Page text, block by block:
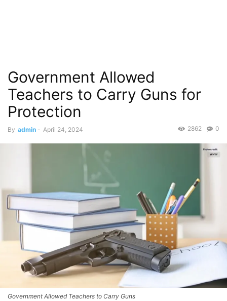
Government Allowed
Teachers to Carry Guns for
Protection
By admin - April 24, 2024 0
2862
Government Allowed Teachers to Carry Guns